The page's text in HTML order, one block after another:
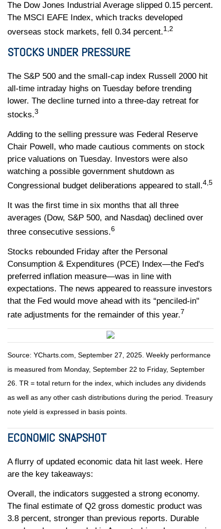
The Dow Jones Industrial Average slipped 0.15 percent.
The MSCI EAFE Index, which tracks developed
overseas stock markets, fell 0.34 percent.1,2
STOCKS UNDER PRESSURE
The S&P 500 and the small-cap index Russell 2000 hit
all-time intraday highs on Tuesday before trending
lower. The decline turned into a three-day retreat for
stocks.3
Adding to the selling pressure was Federal Reserve
Chair Powell, who made cautious comments on stock
price valuations on Tuesday. Investors were also
watching a possible government shutdown as
Congressional budget deliberations appeared to stall.4,5
It was the first time in six months that all three
averages (Dow, S&P 500, and Nasdaq) declined over
three consecutive sessions.6
Stocks rebounded Friday after the Personal
Consumption & Expenditures (PCE) Index—the Fed's
preferred inflation measure—was in line with
expectations. The news appeared to reassure investors
that the Fed would move ahead with its “penciled-in"
rate adjustments for the remainder of this year.7
Source: YCharts.com, September 27, 2025. Weekly performance
is measured from Monday, September 22 to Friday, September
26. TR = total return for the index, which includes any dividends
as well as any other cash distributions during the period. Treasury
note yield is expressed in basis points.
ECONOMIC SNAPSHOT
A flurry of updated economic data hit last week. Here
are the key takeaways:
Overall, the indicators suggested a strong economy.
The final estimate of Q2 gross domestic product was
3.8 percent, stronger than previous reports. Durable